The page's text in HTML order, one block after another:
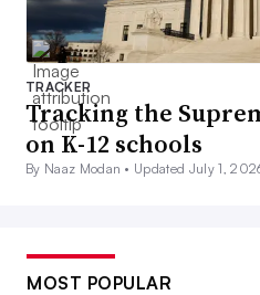
TRACKER
Tracking the
on K-12 schools
By Naaz Modan • Updated July 1,
MOST POPULAR